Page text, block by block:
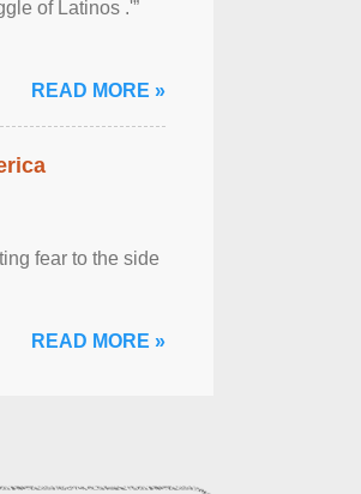
of Latinos .'”
READ MORE »
fear to the side
READ MORE »